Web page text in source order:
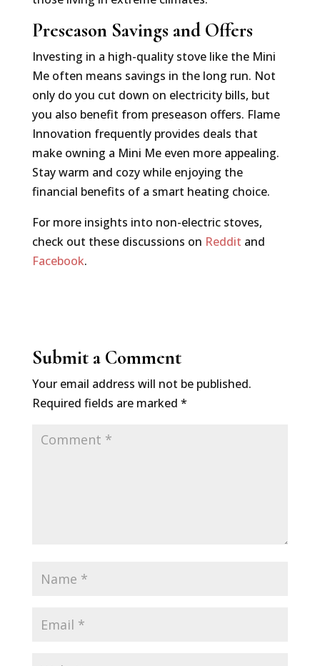
Preseason Savings and Offers
Investing in a high-quality stove like the Mini
Me often means savings in the long run. Not
only do you cut down on electricity bills, but
you also benefit from preseason offers. Flame
Innovation frequently provides deals that
make owning a Mini Me even more appealing.
Stay warm and cozy while enjoying the
financial benefits of a smart heating choice.
For more insights into non-electric stoves,
check out these discussions on Reddit and
Facebook.
Submit a Comment
Your email address will not be published.
Required fields are marked *